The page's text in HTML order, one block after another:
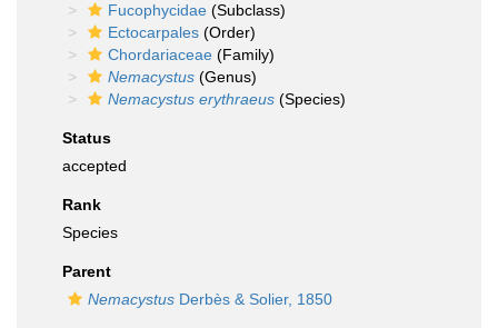
Fucophycidae (Subclass)
Ectocarpales (Order)
Chordariaceae (Family)
Nemacystus (Genus)
Nemacystus erythraeus (Species)
Status
accepted
Rank
Species
Parent
Nemacystus Derbès & Solier, 1850